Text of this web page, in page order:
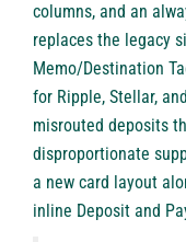
columns, and an
replaces the legacy
Memo/Destination
for Ripple, Stellar,
misrouted deposits
disproportionate
a new card layout
inline Deposit and